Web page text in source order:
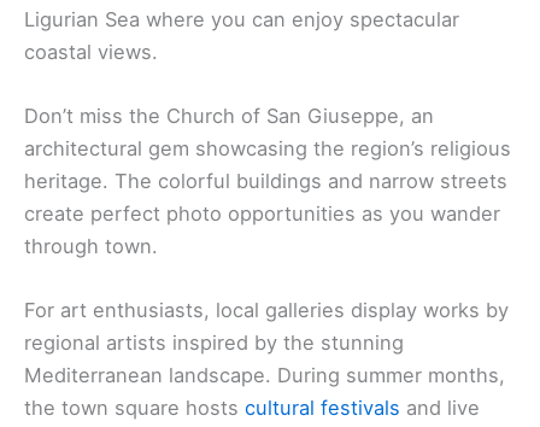
Ligurian Sea where you can enjoy spectacular
coastal views.
Don’t miss the Church of San Giuseppe, an
architectural gem showcasing the region’s religious
heritage. The colorful buildings and narrow streets
create perfect photo opportunities as you wander
through town.
For art enthusiasts, local galleries display works by
regional artists inspired by the stunning
Mediterranean landscape. During summer months,
the town square hosts cultural festivals and live